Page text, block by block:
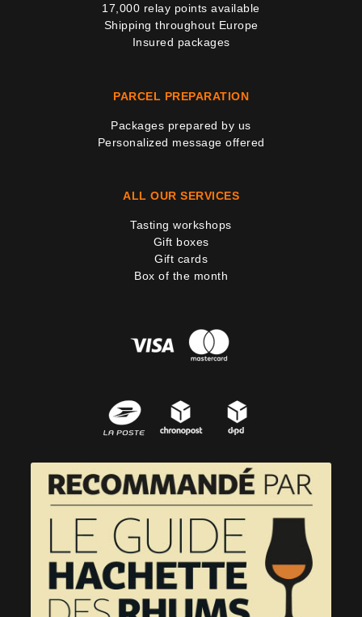
17,000 relay points available
Shipping throughout Europe
Insured packages
PARCEL PREPARATION
Packages prepared by us
Personalized message offered
ALL OUR SERVICES
Tasting workshops
Gift boxes
Gift cards
Box of the month